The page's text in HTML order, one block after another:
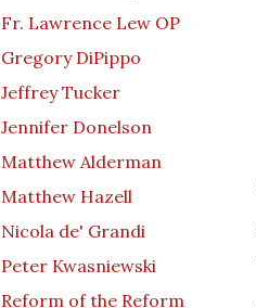
Fr. Lawrence Lew OP
Gregory DiPippo
Jeffrey Tucker
Jennifer Donelson
Matthew Alderman
Matthew Hazell
Nicola de' Grandi
Peter Kwasniewski
Reform of the Reform